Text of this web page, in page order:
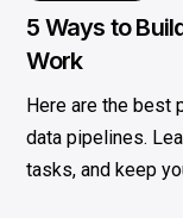
5 Ways to
Work
Here are the best
data pipelines.
tasks, and keep